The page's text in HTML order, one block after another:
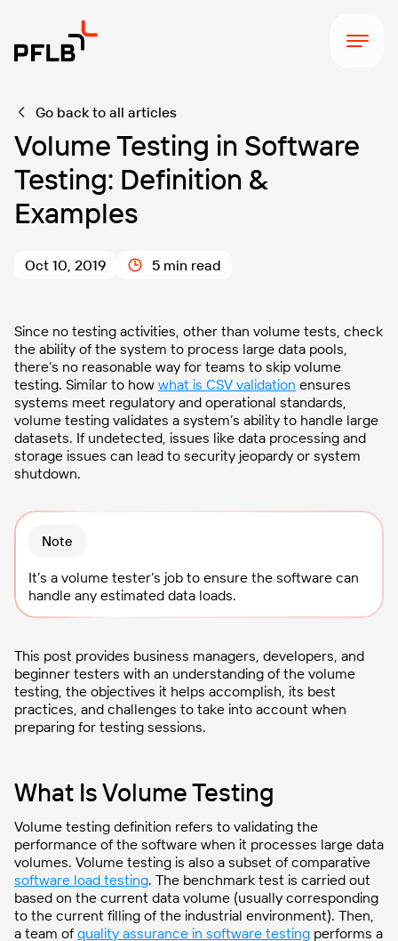
Go back to all articles
Volume Testing in Software
Testing: Definition &
Examples
Oct 10, 2019 5 min read
Since no testing activities, other than volume tests, check
the ability of the system to process large data pools,
there’s no reasonable way for teams to skip volume
testing. Similar to how what is CSV validation ensures
systems meet regulatory and operational standards,
volume testing validates a system’s ability to handle large
datasets. If undetected, issues like data processing and
storage issues can lead to security jeopardy or system
shutdown.
Note
It’s a volume tester’s job to ensure the software can
handle any estimated data loads.
This post provides business managers, developers, and
beginner testers with an understanding of the volume
testing, the objectives it helps accomplish, its best
practices, and challenges to take into account when
preparing for testing sessions.
What Is Volume Testing
Volume testing definition refers to validating the
performance of the software when it processes large data
volumes. Volume testing is also a subset of comparative
software load testing. The benchmark test is carried out
based on the current data volume (usually corresponding
to the current filling of the industrial environment). Then,
a team of quality assurance in software testing performs a